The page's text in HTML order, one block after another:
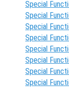
Special
Special
Special
Special
Special
Special
Special
Special